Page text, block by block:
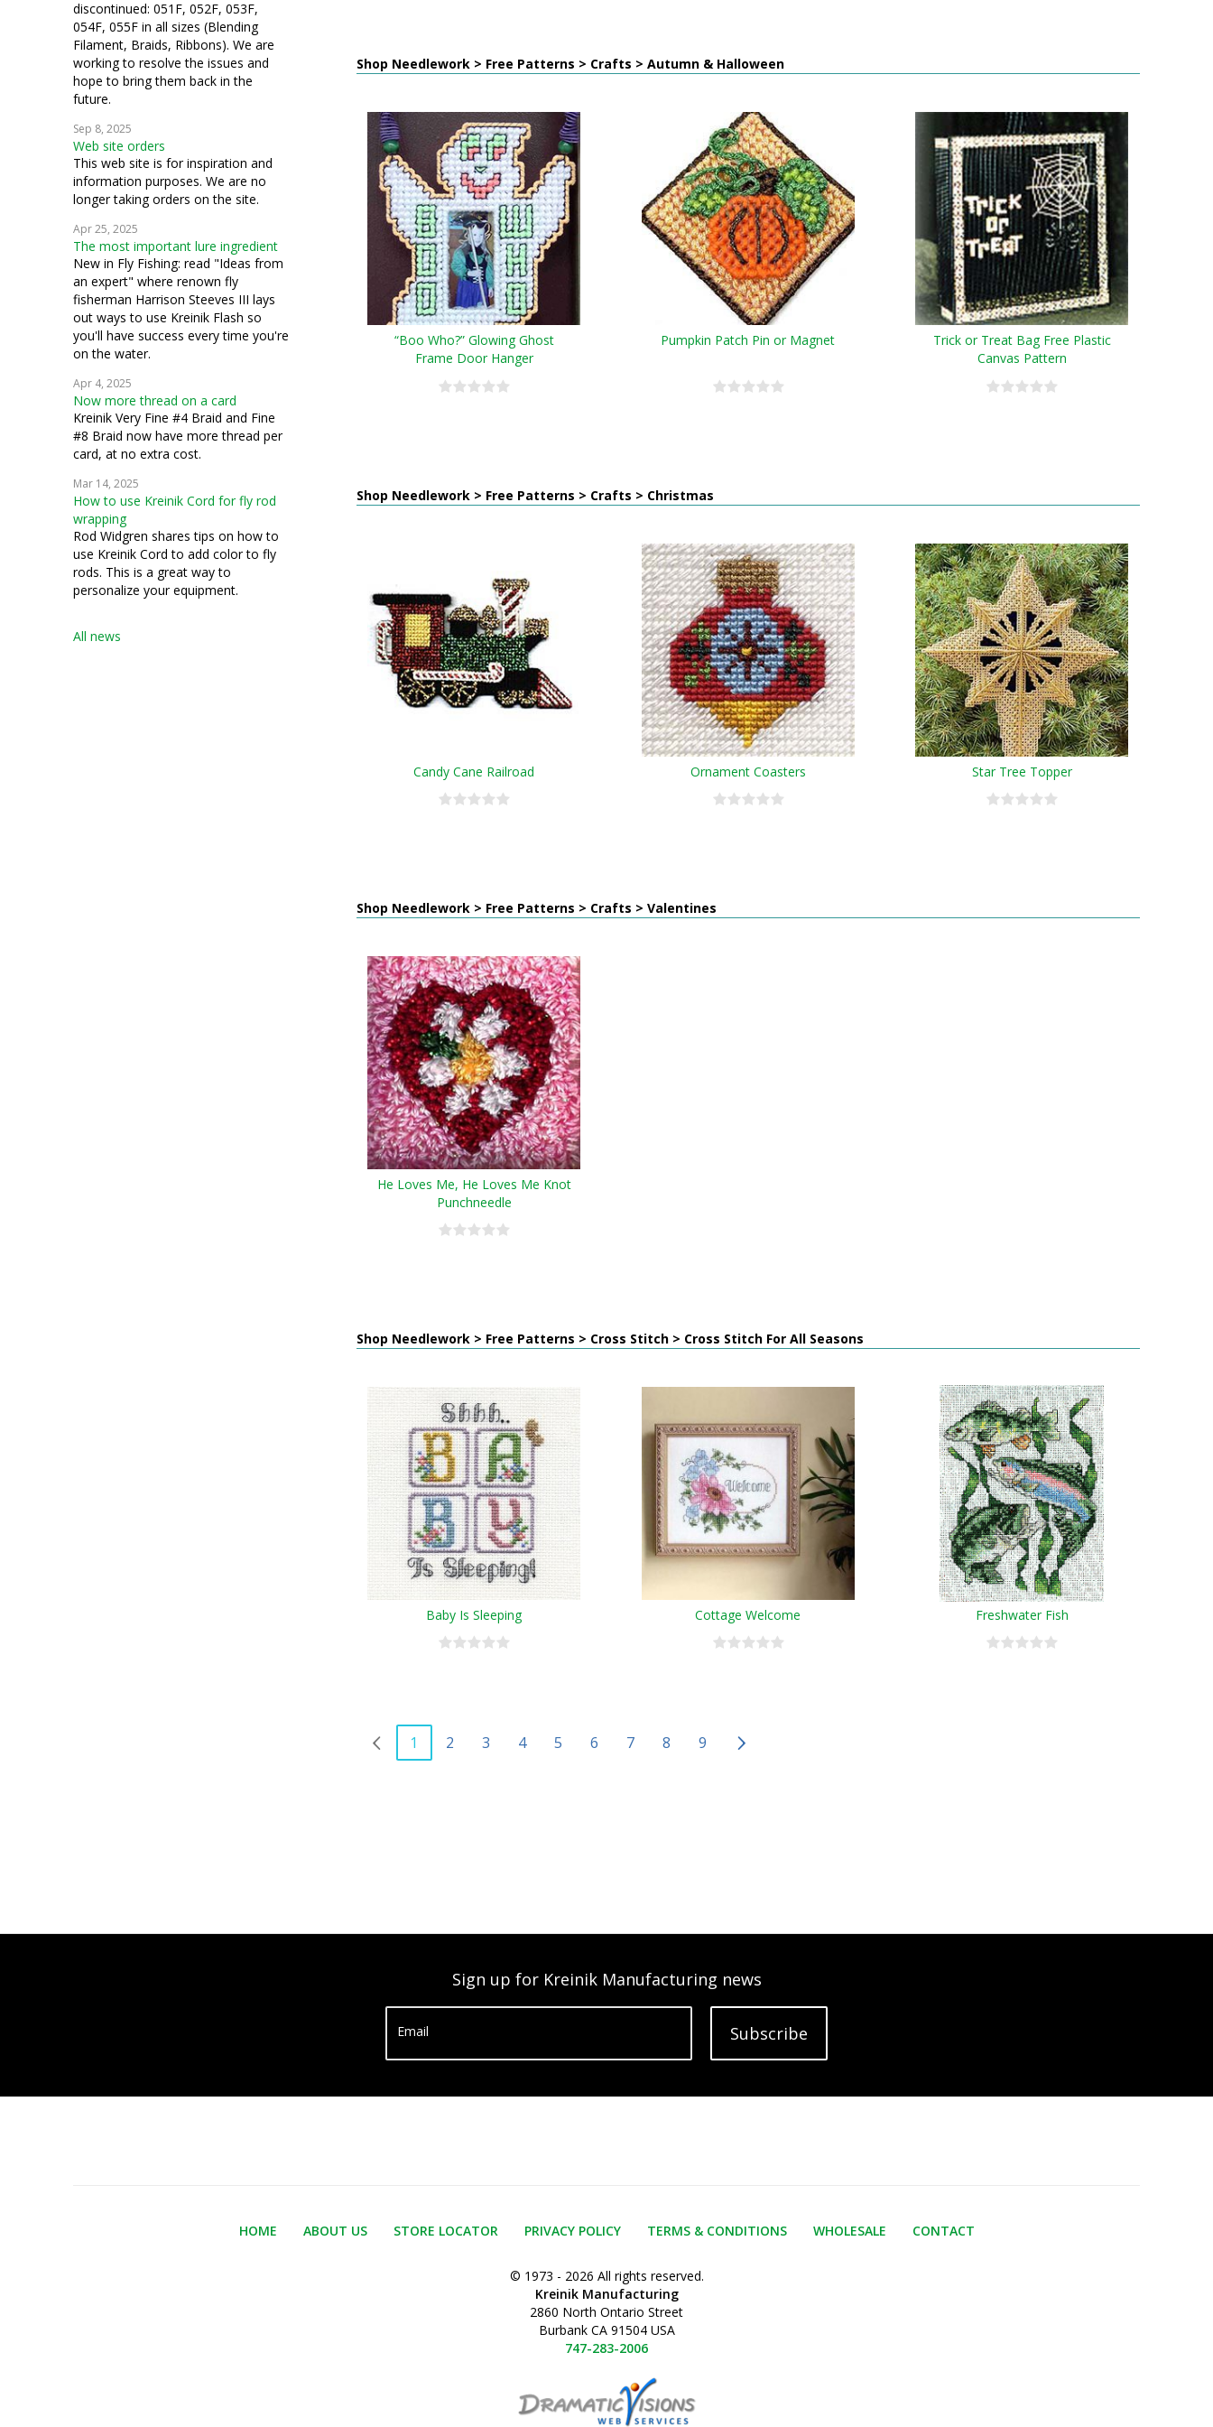
discontinued: 051F, 052F, 053F,
054F, 055F in all sizes (Blending
Filament, Braids, Ribbons). We are
working to resolve the issues and
hope to bring them back in the
future.
Sep 8, 2025
Web site orders
This web site is for inspiration and
information purposes. We are no
longer taking orders on the site.
Apr 25, 2025
The most important lure ingredient
New in Fly Fishing: read "Ideas from
an expert" where renown fly
fisherman Harrison Steeves III lays
out ways to use Kreinik Flash so
you'll have success every time you're
on the water.
Apr 4, 2025
Now more thread on a card
Kreinik Very Fine #4 Braid and Fine
#8 Braid now have more thread per
card, at no extra cost.
Mar 14, 2025
How to use Kreinik Cord for fly rod
wrapping
Rod Widgren shares tips on how to
use Kreinik Cord to add color to fly
rods. This is a great way to
personalize your equipment.
All news
Shop Needlework > Free Patterns > Crafts > Autumn & Halloween
“Boo Who?” Glowing Ghost
Frame Door Hanger
Pumpkin Patch Pin or Magnet
Trick or Treat Bag Free Plastic
Canvas Pattern
Shop Needlework > Free Patterns > Crafts > Christmas
Candy Cane Railroad Ornament Coasters Star Tree Topper
Shop Needlework > Free Patterns > Crafts > Valentines
He Loves Me, He Loves Me Knot
Punchneedle
Shop Needlework > Free Patterns > Cross Stitch > Cross Stitch For All Seasons
Baby Is Sleeping Cottage Welcome Freshwater Fish
1 2 3 4 5 6 7 8 9
Sign up for Kreinik Manufacturing news
Email Subscribe
HOME ABOUT US STORE LOCATOR PRIVACY POLICY TERMS & CONDITIONS WHOLESALE CONTACT
© 1973 - 2026 All rights reserved.
Kreinik Manufacturing
2860 North Ontario Street
Burbank CA 91504 USA
747-283-2006